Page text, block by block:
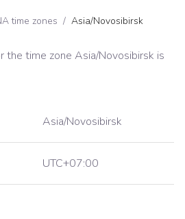
time zones / Asia/Novosibirsk
the time zone Asia/Novosibirsk is
Asia/Novosibirsk
UTC+07:00